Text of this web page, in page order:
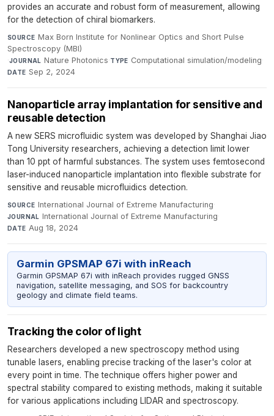
provides an accurate and robust form of measurement, allowing
for the detection of chiral biomarkers.
SOURCE Max Born Institute for Nonlinear Optics and Short Pulse
Spectroscopy (MBI)
·JOURNAL Nature Photonics·TYPE Computational simulation/modeling·
DATE Sep 2, 2024
Nanoparticle array implantation for sensitive and
reusable detection
A new SERS microfluidic system was developed by Shanghai Jiao
Tong University researchers, achieving a detection limit lower
than 10 ppt of harmful substances. The system uses femtosecond
laser-induced nanoparticle implantation into flexible substrate for
sensitive and reusable microfluidics detection.
SOURCE International Journal of Extreme Manufacturing·
JOURNAL International Journal of Extreme Manufacturing·
DATE Aug 18, 2024
Garmin GPSMAP 67i with inReach
Garmin GPSMAP 67i with inReach provides rugged GNSS
navigation, satellite messaging, and SOS for backcountry
geology and climate field teams.
Tracking the color of light
Researchers developed a new spectroscopy method using
tunable lasers, enabling precise tracking of the laser's color at
every point in time. The technique offers higher power and
spectral stability compared to existing methods, making it suitable
for various applications including LIDAR and spectroscopy.